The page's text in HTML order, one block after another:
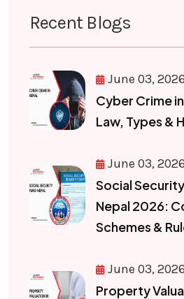
Recent Blogs
June 03, 2026
Cyber Crime
Law, Types &
June 03, 2026
Social Security
Nepal 2026:
Schemes &
June 03, 2026
Property